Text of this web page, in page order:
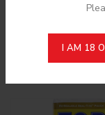
I AM 18
Related